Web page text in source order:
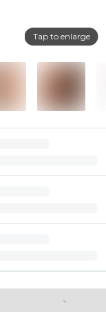
Tap to enlarge
IN SHOPPING BAG